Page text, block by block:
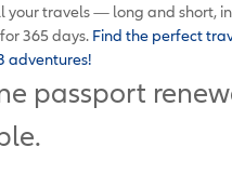
your travels — long and short,
365 days. Find the perfect
adventures!
passport